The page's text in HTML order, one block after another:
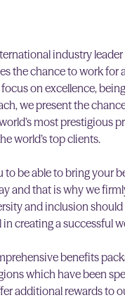
industry
the chance to work for
on excellence,
we present the
most prestigious
world’s top clients.
to be able to bring your
and that is why we
and inclusion should
creating a successful
benefits
which have been
additional rewards to